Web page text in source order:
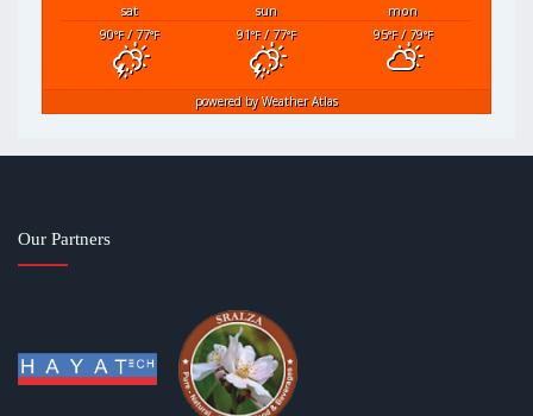
sat sun
mon
90°F/ 77°F 91°F/ 77°F 95°F/ 79°F
powered byWeather Atlas
Our Partners